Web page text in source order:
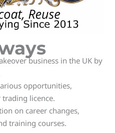
business in the UK by
opportunities,
licence.
on career changes,
training courses.